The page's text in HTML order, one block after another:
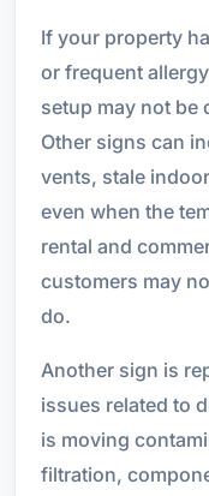
If your property
or frequent
setup may not be
Other signs can
vents, stale
even when the
rental and
customers may
do.
Another sign is
issues related to
is moving
filtration,